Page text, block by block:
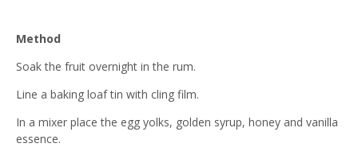
Method
Soak the fruit overnight in the rum.
Line a baking loaf tin with cling film.
In a mixer place the egg yolks, golden syrup, honey and vanilla
essence.